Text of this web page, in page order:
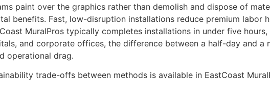
paint over the graphics rather than demolish and dispose of
benefits. Fast, low-disruption installations reduce premium labor
MuralPros typically completes installations in under five
and corporate offices, the difference between a half-day and a
operational drag.
trade-offs between methods is available in EastCoast